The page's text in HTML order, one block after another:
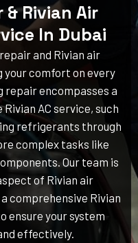
& Rivian Air
In Dubai
and Rivian air
your comfort on every
repair encompasses a
AC service, such
refrigerants through
complex tasks like
Our team is
of Rivian air
comprehensive Rivian
ensure your system
effectively.